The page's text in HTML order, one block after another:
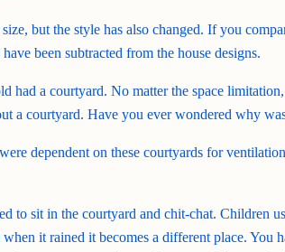
but the style has also changed. If you
been subtracted from the house designs.
a courtyard. No matter the space
a courtyard. Have you ever wondered why
dependent on these courtyards for
to sit in the courtyard and chit-chat. Children
it rained it becomes a different place. You